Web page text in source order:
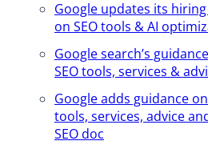
Google updates its
on SEO tools & AI
Google search’s
SEO tools, services &
Google adds guidance
tools, services, advice
SEO doc